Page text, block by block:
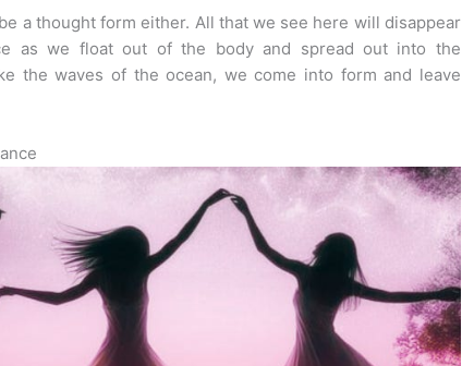
a thought form either. All that we see here will disappear
as we float out of the body and spread out into the
the waves of the ocean, we come into form and leave